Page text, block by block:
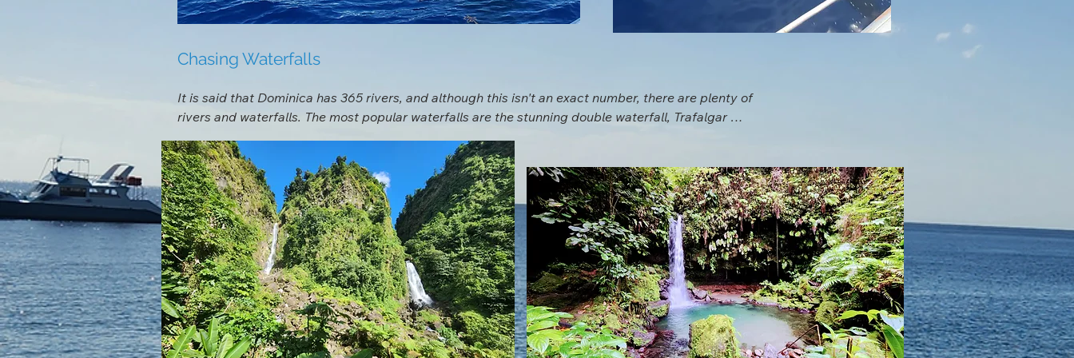
Chasing Waterfalls
It is said that Dominica has 365 rivers, and although this isn't an exact number, there are plenty of
rivers and waterfalls. The most popular waterfalls are the stunning double waterfall, Trafalgar
great reason. If you prefer more off the beaten path there are waterfalls requiring more hiking or
more secluded. Our staff or a local guide are happy to suggest some of the locals favorites
depending on what type of adventure you're looking to have.
Another must see while on island is Ti Tou Gorge. Upon arrival to the gorge you will be suited up
with a lifejacket and an inner tube if you would like. A guide will take you swimming through the
gorge till you reach a waterfall at the end. The views from within the gorge are remarkable and
definitely should be on your to do list while on island.